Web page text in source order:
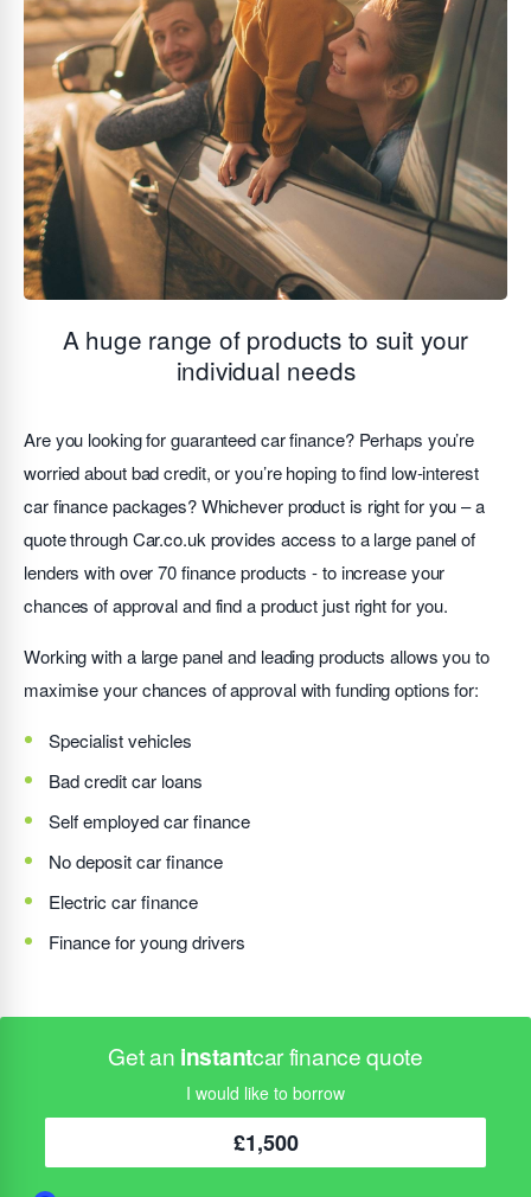
A huge range of products to suit your
individual needs
Are you looking for guaranteed car finance? Perhaps you’re
worried about bad credit, or you’re hoping to find low-interest
car finance packages? Whichever product is right for you – a
quote through Car.co.uk provides access to a large panel of
lenders with over 70 finance products - to increase your
chances of approval and find a product just right for you.
Working with a large panel and leading products allows you to
maximise your chances of approval with funding options for:
Specialist vehicles
Bad credit car loans
Self employed car finance
No deposit car finance
Electric car finance
Finance for young drivers
Get an instantcar finance quote
I would like to borrow
£1,500